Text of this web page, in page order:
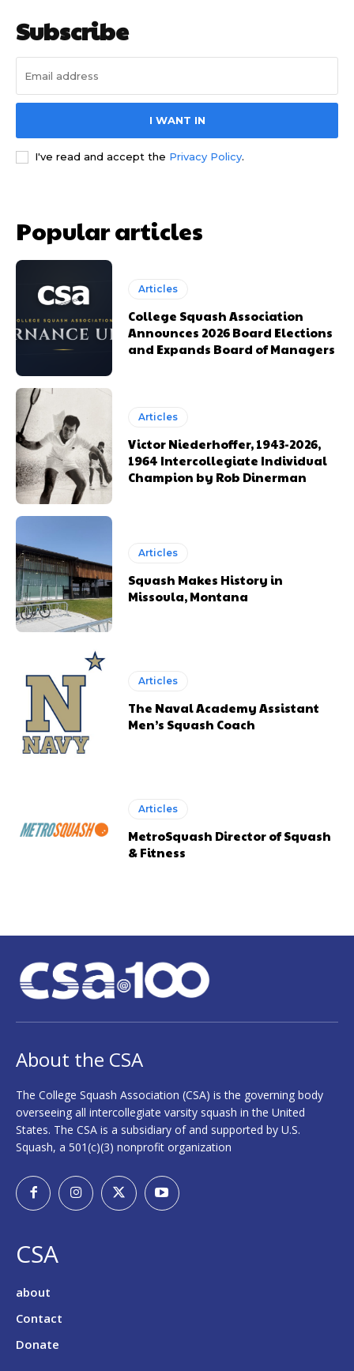
Subscribe
I WANT IN
I've read and accept the Privacy Policy.
Popular articles
Articles
College Squash Association
Announces 2026 Board Elections
and Expands Board of Managers
Articles
Victor Niederhoffer, 1943-2026,
1964 Intercollegiate Individual
Champion by Rob Dinerman
Articles
Squash Makes History in
Missoula, Montana
Articles
The Naval Academy Assistant
Men’s Squash Coach
Articles
MetroSquash Director of Squash
& Fitness
About the CSA
The College Squash Association (CSA) is the governing body
overseeing all intercollegiate varsity squash in the United
States. The CSA is a subsidiary of and supported by U.S.
Squash, a 501(c)(3) nonprofit organization
CSA
about
Contact
Donate